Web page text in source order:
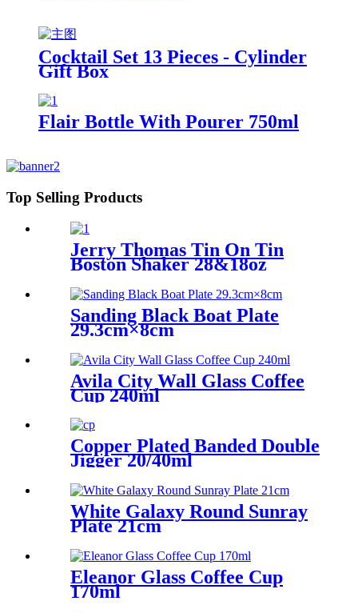
Cocktail Set 13 Pieces - Cylinder
Gift Box
Flair Bottle With Pourer 750ml
Top Selling Products
Jerry Thomas Tin On Tin
Boston Shaker 28&18oz
Sanding Black Boat Plate
29.3cm×8cm
Avila City Wall Glass Coffee
Cup 240ml
Copper Plated Banded Double
Jigger 20/40ml
White Galaxy Round Sunray
Plate 21cm
Eleanor Glass Coffee Cup
170ml